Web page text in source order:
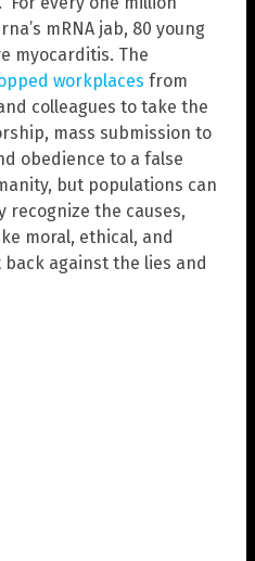
mRNA jab, 80 young
myocarditis. The
workplaces from
colleagues to take the
mass submission to
obedience to a false
but populations can
recognize the causes,
moral, ethical, and
against the lies and